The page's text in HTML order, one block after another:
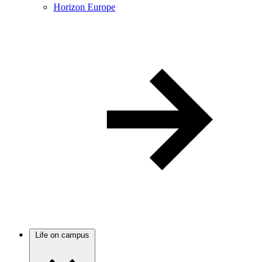
Horizon Europe
Life on campus